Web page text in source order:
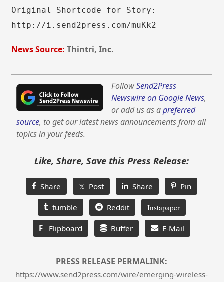
Original Shortcode for Story:
http://i.send2press.com/muKk2
News Source: Thintri, Inc.
FollowSend2Press
Newswire on Google News,
or add us as apreferred
source, to get our latest news announcements from all
topics in your feeds.
Like, Share, Save this Press Release:
Share 𝕏 Post Share Pin
tumble Reddit Instapaper
F Flipboard Buffer E-Mail
PRESS RELEASE PERMALINK:
https://www.send2press.com/wire/emerging-wireless-